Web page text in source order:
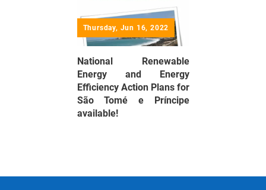
Thursday, Jun 16, 2022
National Renewable
Energy and Energy
Efficiency Action Plans for
São Tomé e Príncipe
available!